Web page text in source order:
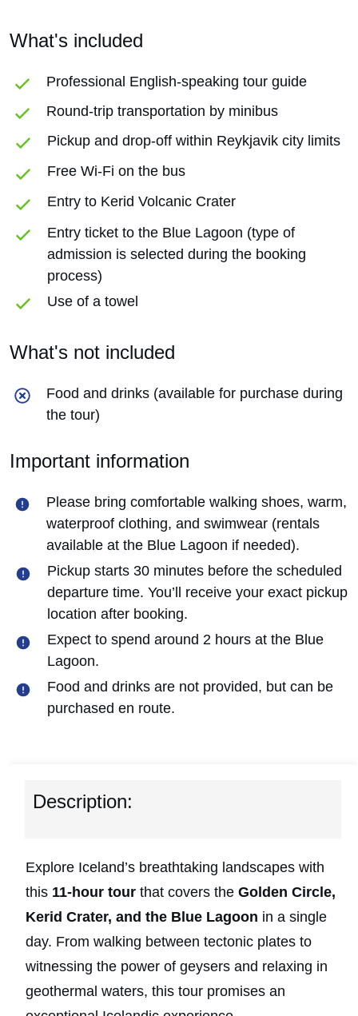
What's included
Professional English-speaking tour guide
Round-trip transportation by minibus
Pickup and drop-off within Reykjavik city limits
Free Wi-Fi on the bus
Entry to Kerid Volcanic Crater
Entry ticket to the Blue Lagoon (type of
admission is selected during the booking
process)
Use of a towel
What's not included
Food and drinks (available for purchase during
the tour)
Important information
Please bring comfortable walking shoes, warm,
waterproof clothing, and swimwear (rentals
available at the Blue Lagoon if needed).
Pickup starts 30 minutes before the scheduled
departure time. You’ll receive your exact pickup
location after booking.
Expect to spend around 2 hours at the Blue
Lagoon.
Food and drinks are not provided, but can be
purchased en route.
Description:
Explore Iceland’s breathtaking landscapes with
this 11-hour tour that covers the Golden Circle,
Kerid Crater, and the Blue Lagoon in a single
day. From walking between tectonic plates to
witnessing the power of geysers and relaxing in
geothermal waters, this tour promises an